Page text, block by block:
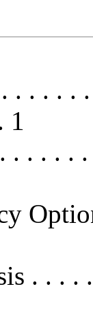
. . . . .
1
. . . . .
. . . .